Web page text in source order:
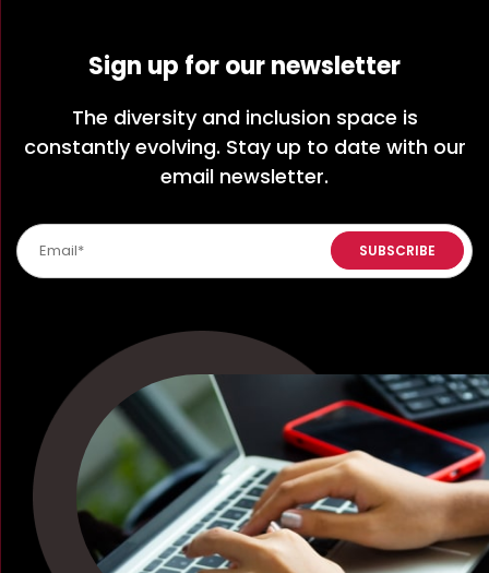
Sign up for our newsletter
The diversity and inclusion space is
constantly evolving. Stay up to date with our
email newsletter.